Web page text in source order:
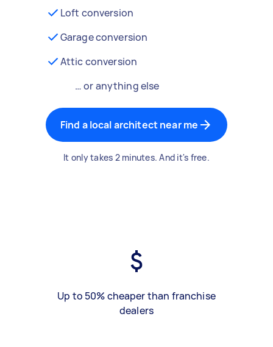
Loft conversion
Garage conversion
Attic conversion
… or anything else
Find a local architect near me
It only takes 2 minutes. And it's free.
Up to 50% cheaper than franchise
dealers